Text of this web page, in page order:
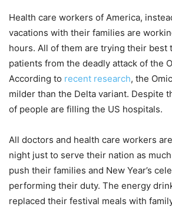
Health care workers of America,
vacations with their families are
hours. All of them are trying their best
patients from the deadly attack of the
According to recent research, the
milder than the Delta variant. Despite
of people are filling the US hospitals.
All doctors and health care workers
night just to serve their nation as
push their families and New Year’s
performing their duty. The energy
replaced their festival meals with